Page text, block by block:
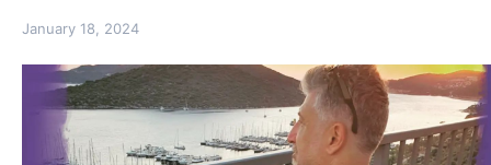
January 18, 2024